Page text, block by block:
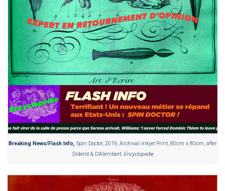
Breaking News/Flash Info,Spin Doctor, 2019, Archival Inkjet Print, 80cm x 80cm, after
Diderot & D’Alembert, Encyclopedie